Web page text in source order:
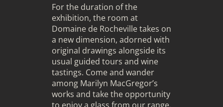
For the duration of the
exhibition, the room at
Domaine de Rocheville takes on
a new dimension, adorned with
original drawings alongside its
usual guided tours and wine
tastings. Come and wander
among Marilyn MacGregor’s
works and take the opportunity
to enjoy a glass from our range.